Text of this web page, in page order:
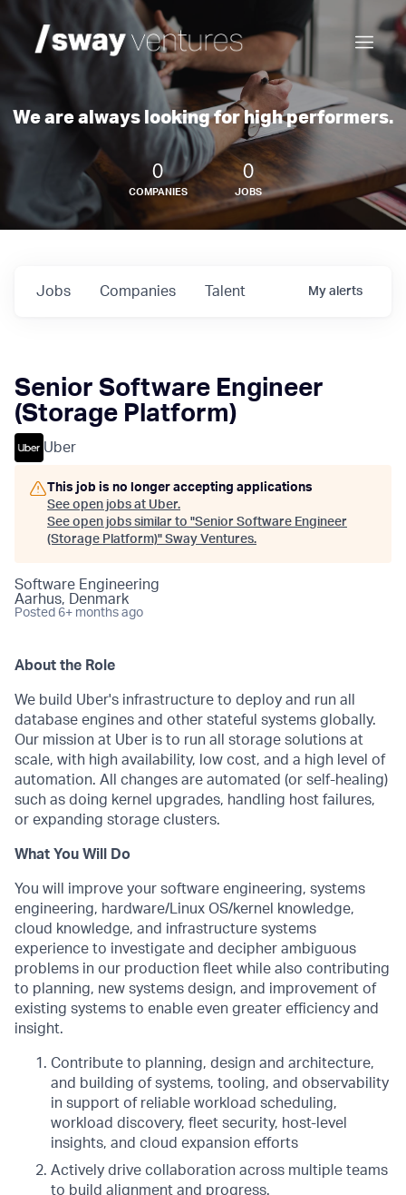
We are always looking for high performers.
0
COMPANIES
0
JOBS
Jobs Companies Talent My alerts
Senior Software Engineer
(Storage Platform)
Uber
This job is no longer accepting applications
See open jobs at Uber.
See open jobs similar to "Senior Software Engineer
(Storage Platform)" Sway Ventures.
Software Engineering
Aarhus, Denmark
Posted 6+ months ago
About the Role
We build Uber's infrastructure to deploy and run all
database engines and other stateful systems globally.
Our mission at Uber is to run all storage solutions at
scale, with high availability, low cost, and a high level of
automation. All changes are automated (or self-healing)
such as doing kernel upgrades, handling host failures,
or expanding storage clusters.
What You Will Do
You will improve your software engineering, systems
engineering, hardware/Linux OS/kernel knowledge,
cloud knowledge, and infrastructure systems
experience to investigate and decipher ambiguous
problems in our production fleet while also contributing
to planning, new systems design, and improvement of
existing systems to enable even greater efficiency and
insight.
Contribute to planning, design and architecture,
and building of systems, tooling, and observability
in support of reliable workload scheduling,
workload discovery, fleet security, host-level
insights, and cloud expansion efforts
Actively drive collaboration across multiple teams
to build alignment and progress.